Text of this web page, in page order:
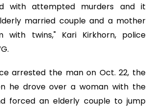
with attempted murders and it
married couple and a mother
with twins," Kari Kirkhorn, police
arrested the man on Oct. 22, the
he drove over a woman with the
forced an elderly couple to jump